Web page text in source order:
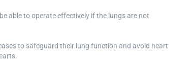
able to operate effectively if the lungs are not
to safeguard their lung function and avoid heart